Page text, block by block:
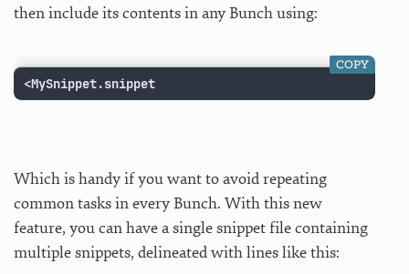
then include its contents in any Bunch using:
<MySnippet.snippet
COPY
Which is handy if you want to avoid repeating
common tasks in every Bunch. With this new
feature, you can have a single snippet file containing
multiple snippets, delineated with lines like this: